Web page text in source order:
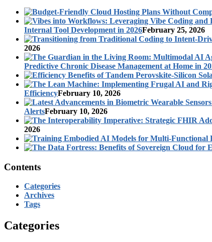
Internal Tool Development in 2026February 25, 2026
2026
Predictive Chronic Disease Management at Home in
EfficiencyFebruary 10, 2026
AlertsFebruary 10, 2026
2026
Contents
Categories
Archives
Tags
Categories